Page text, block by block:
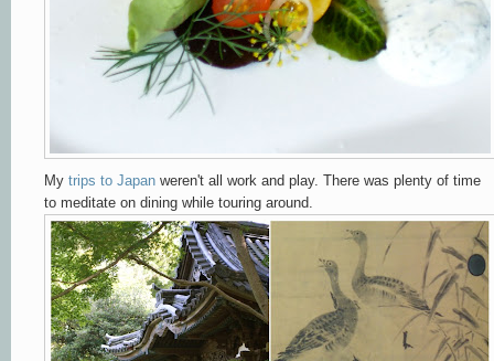
My trips to Japan weren't all work and play. There was plenty of time
to meditate on dining while touring around.